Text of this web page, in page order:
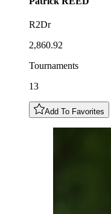
R2Dr
2,860.92
Tournaments
13
Add To Favorites